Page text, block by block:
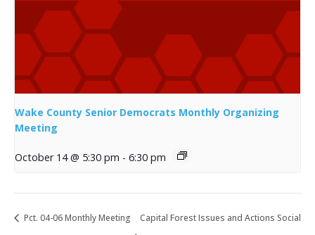
Wake County Senior Democrats Monthly Organizing
Meeting
October 14 @ 5:30 pm - 6:30 pm
Pct. 04-06 Monthly Meeting Capital Forest Issues and Actions Social